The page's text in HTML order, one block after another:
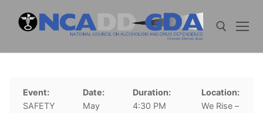
Event:
SAFETY
Date:
May
Duration:
4:30 PM
Location:
We Rise –